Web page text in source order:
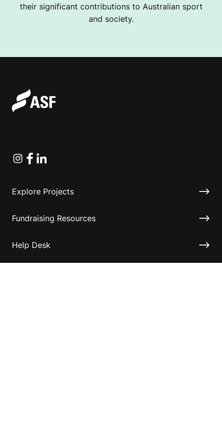
their significant contributions to Australian sport
and society.
Instagram
Facebook
Linkedin
Explore Projects
Fundraising Resources
Help Desk